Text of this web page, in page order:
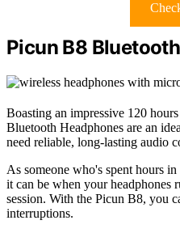
Picun B8
Boasting an impressive 120
Bluetooth Headphones are an
need reliable, long-lasting audio
As someone who's spent hours
it can be when your headphones
session. With the Picun B8, you
interruptions.